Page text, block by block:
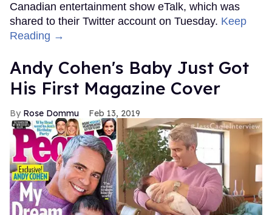
Canadian entertainment show eTalk, which was
shared to their Twitter account on Tuesday. Keep
Reading →
Andy Cohen's Baby Just Got
His First Magazine Cover
Rose Dommu Feb 13, 2019